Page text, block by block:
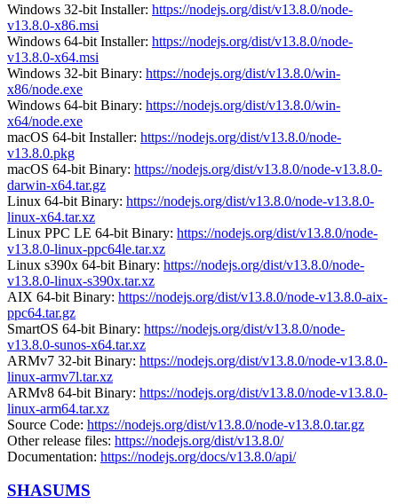
Windows 32-bit Installer: https://nodejs.org/dist/v13.8.0/node-
v13.8.0-x86.msi
Windows 64-bit Installer: https://nodejs.org/dist/v13.8.0/node-
v13.8.0-x64.msi
Windows 32-bit Binary: https://nodejs.org/dist/v13.8.0/win-
x86/node.exe
Windows 64-bit Binary: https://nodejs.org/dist/v13.8.0/win-
x64/node.exe
macOS 64-bit Installer: https://nodejs.org/dist/v13.8.0/node-
v13.8.0.pkg
macOS 64-bit Binary: https://nodejs.org/dist/v13.8.0/node-v13.8.0-
darwin-x64.tar.gz
Linux 64-bit Binary: https://nodejs.org/dist/v13.8.0/node-v13.8.0-
linux-x64.tar.xz
Linux PPC LE 64-bit Binary: https://nodejs.org/dist/v13.8.0/node-
v13.8.0-linux-ppc64le.tar.xz
Linux s390x 64-bit Binary: https://nodejs.org/dist/v13.8.0/node-
v13.8.0-linux-s390x.tar.xz
AIX 64-bit Binary: https://nodejs.org/dist/v13.8.0/node-v13.8.0-aix-
ppc64.tar.gz
SmartOS 64-bit Binary: https://nodejs.org/dist/v13.8.0/node-
v13.8.0-sunos-x64.tar.xz
ARMv7 32-bit Binary: https://nodejs.org/dist/v13.8.0/node-v13.8.0-
linux-armv7l.tar.xz
ARMv8 64-bit Binary: https://nodejs.org/dist/v13.8.0/node-v13.8.0-
linux-arm64.tar.xz
Source Code: https://nodejs.org/dist/v13.8.0/node-v13.8.0.tar.gz
Other release files: https://nodejs.org/dist/v13.8.0/
Documentation: https://nodejs.org/docs/v13.8.0/api/
SHASUMS